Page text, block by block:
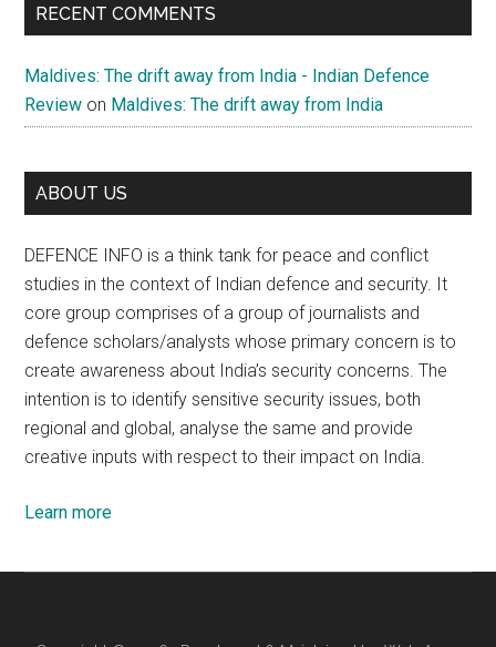
RECENT COMMENTS
Maldives: The drift away from India - Indian Defence
Review on Maldives: The drift away from India
ABOUT US
DEFENCE INFO is a think tank for peace and conflict
studies in the context of Indian defence and security. It
core group comprises of a group of journalists and
defence scholars/analysts whose primary concern is to
create awareness about India’s security concerns. The
intention is to identify sensitive security issues, both
regional and global, analyse the same and provide
creative inputs with respect to their impact on India.
Learn more